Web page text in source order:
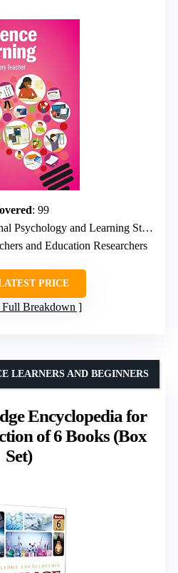
: 99
Psychology and Learning Strategies
and Education Researchers
PRICE
Full Breakdown
Encyclopedia for
of 6 Books (Box
Set)
LEARNERS AND BEGINNERS